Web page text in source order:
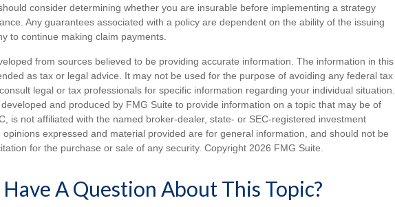
consider determining whether you are insurable before implementing a strategy
Any guarantees associated with a policy are dependent on the ability of the issuing
to continue making claim payments.
from sources believed to be providing accurate information. The information in this
as tax or legal advice. It may not be used for the purpose of avoiding any federal tax
legal or tax professionals for specific information regarding your individual situation.
and produced by FMG Suite to provide information on a topic that may be of
is not affiliated with the named broker-dealer, state- or SEC-registered investment
expressed and material provided are for general information, and should not be
for the purchase or sale of any security. Copyright 2026 FMG Suite.
Have A Question About This Topic?